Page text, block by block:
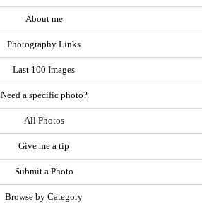
About me
Photography Links
Last 100 Images
Need a specific photo?
All Photos
Give me a tip
Submit a Photo
Browse by Category